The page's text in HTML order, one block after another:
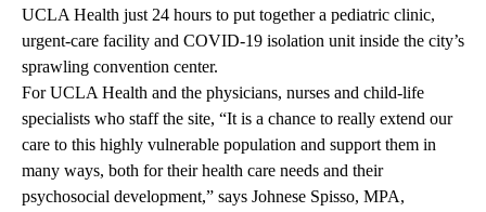
UCLA Health just 24 hours to put together a pediatric clinic,
urgent-care facility and COVID-19 isolation unit inside the city’s
sprawling convention center.
For UCLA Health and the physicians, nurses and child-life
specialists who staff the site, “It is a chance to really extend our
care to this highly vulnerable population and support them in
many ways, both for their health care needs and their
psychosocial development,” says Johnese Spisso, MPA,